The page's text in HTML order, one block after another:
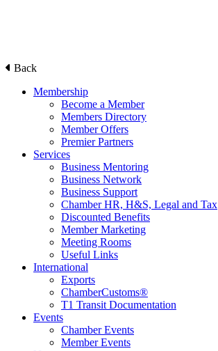
Back
Membership
Become a Member
Members Directory
Member Offers
Premier Partners
Services
Business Mentoring
Business Network
Business Support
Chamber HR, H&S, Legal and Tax
Discounted Benefits
Member Marketing
Meeting Rooms
Useful Links
International
Exports
ChamberCustoms®
T1 Transit Documentation
Events
Chamber Events
Member Events